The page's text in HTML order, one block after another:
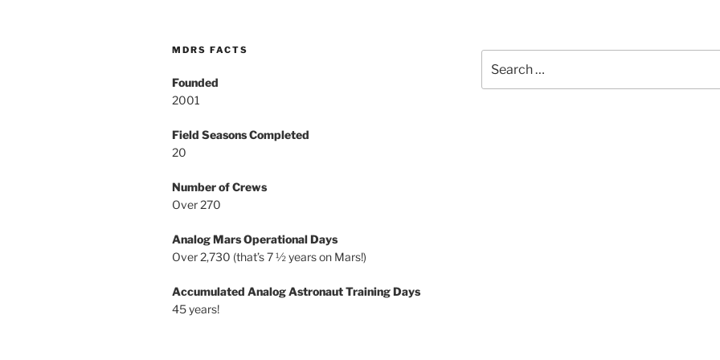
MDRS FACTS
Founded
2001
Field Seasons Completed
20
Number of Crews
Over 270
Analog Mars Operational Days
Over 2,730 (that’s 7 ½ years on Mars!)
Accumulated Analog Astronaut Training Days
45 years!
for: